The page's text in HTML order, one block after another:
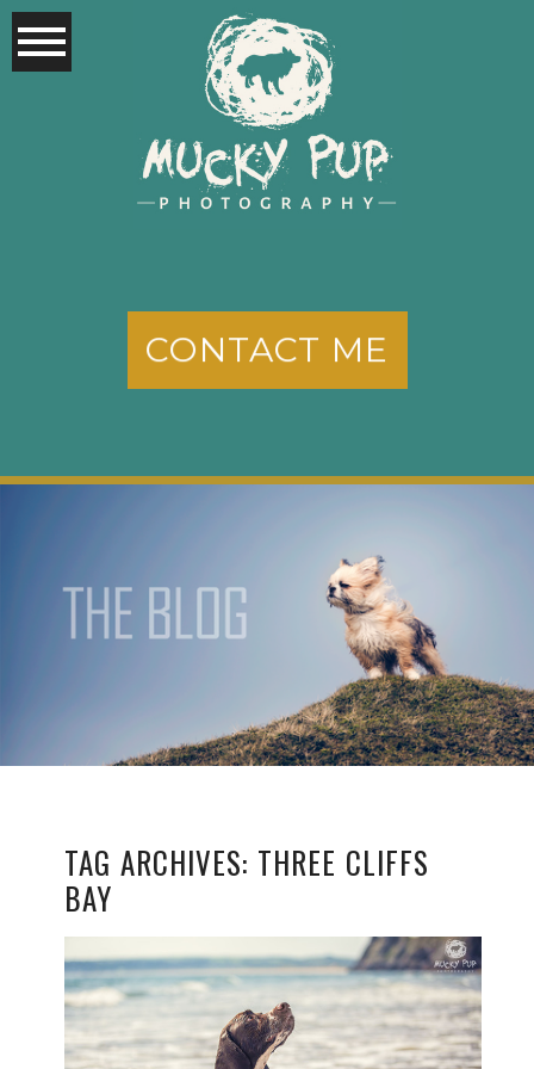
CONTACT ME
TAG ARCHIVES: THREE CLIFFS
BAY
TIMMY